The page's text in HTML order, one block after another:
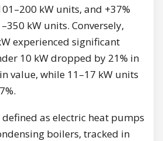
kW units, and +37%
kW units. Conversely,
experienced significant
10 kW dropped by 21% in
value, while 11–17 kW units
as electric heat pumps
boilers, tracked in